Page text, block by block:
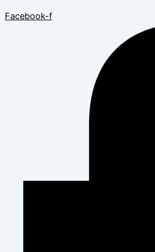
Facebook-f